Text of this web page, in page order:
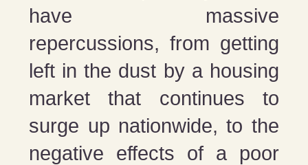
have massive
repercussions, from getting
left in the dust by a housing
market that continues to
surge up nationwide, to the
negative effects of a poor